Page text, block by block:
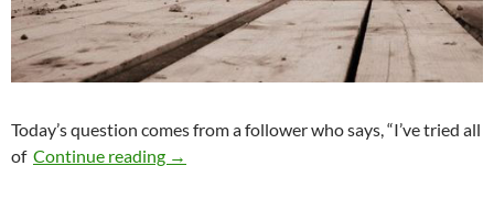
Today’s question comes from a follower who says, “I’ve tried all
of Continue reading What Am I Doing Wrong?
→